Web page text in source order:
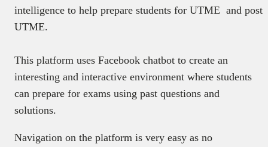
intelligence to help prepare students for UTME and post
UTME.
This platform uses Facebook chatbot to create an
interesting and interactive environment where students
can prepare for exams using past questions and
solutions.
Navigation on the platform is very easy as no